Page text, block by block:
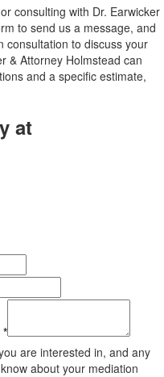
consulting with Dr. Earwicker
to send us a message, and
consultation to discuss your
& Attorney Holmstead can
and a specific estimate,
at
*
are interested in, and any
about your mediation